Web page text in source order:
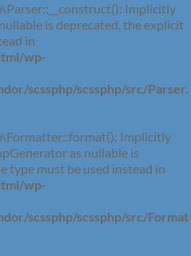
Implicitly
is deprecated, the explicit
in
wp-
scssphp/scssphp/src/Parser.
Implicitly
as nullable is
type must be used instead in
wp-
scssphp/scssphp/src/Format